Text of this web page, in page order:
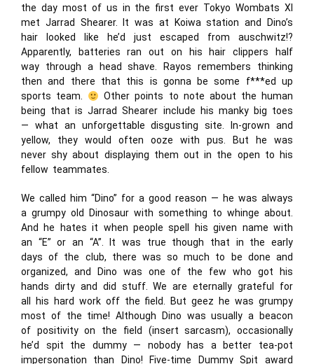
the day most of us in the first ever Tokyo Wombats XI
met Jarrad Shearer. It was at Koiwa station and Dino’s
hair looked like he’d just escaped from auschwitz!?
Apparently, batteries ran out on his hair clippers half
way through a head shave. Rayos remembers thinking
then and there that this is gonna be some f***ed up
sports team.
Other points to note about the human
being that is Jarrad Shearer include his manky big toes
— what an unforgettable disgusting site. In-grown and
yellow, they would often ooze with pus. But he was
never shy about displaying them out in the open to his
fellow teammates.
We called him “Dino” for a good reason — he was always
a grumpy old Dinosaur with something to whinge about.
And he hates it when people spell his given name with
an “E” or an “A”. It was true though that in the early
days of the club, there was so much to be done and
organized, and Dino was one of the few who got his
hands dirty and did stuff. We are eternally grateful for
all his hard work off the field. But geez he was grumpy
most of the time! Although Dino was usually a beacon
of positivity on the field (insert sarcasm), occasionally
he’d spit the dummy — nobody has a better tea-pot
impersonation than Dino! Five-time Dummy Spit award